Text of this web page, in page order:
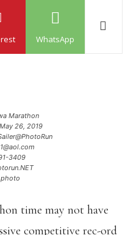
WhatsApp
Marathon
26, 2019
3409
time may not have
competitive rec-ord